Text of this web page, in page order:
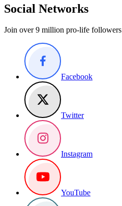
Social Networks
Join over 9 million pro-life followers
Facebook
Twitter
Instagram
YouTube